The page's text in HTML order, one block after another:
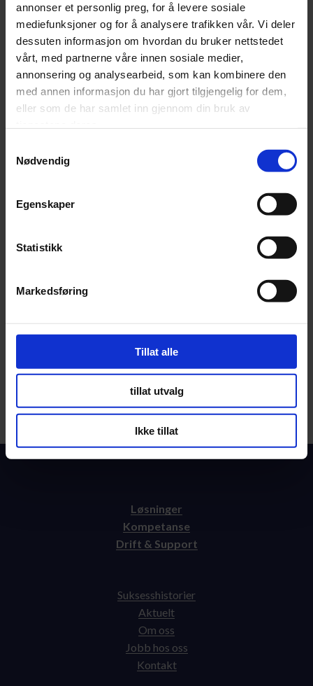
annonser et personlig preg, for å levere sosiale
mediefunksjoner og for å analysere trafikken vår. Vi deler
dessuten informasjon om hvordan du bruker nettstedet
vårt, med partnerne våre innen sosiale medier,
annonsering og analysearbeid, som kan kombinere den
med annen informasjon du har gjort tilgjengelig for dem,
eller som de har samlet inn gjennom din bruk av
Nødvendig
Egenskaper
Statistikk
Markedsføring
Tillat alle
tillat utvalg
Ikke tillat
Phone number
Company
Message(Påkrevd)
Løsninger
Kompetanse
Drift & Support
Suksesshistorier
Aktuelt
Om oss
Jobb hos oss
Kontakt